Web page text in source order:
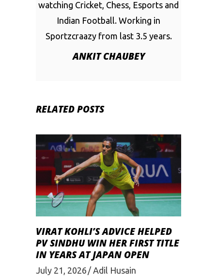
watching Cricket, Chess, Esports and
Indian Football. Working in
Sportzcraazy from last 3.5 years.
ANKIT CHAUBEY
RELATED POSTS
VIRAT KOHLI’S ADVICE HELPED
PV SINDHU WIN HER FIRST TITLE
IN YEARS AT JAPAN OPEN
July 21, 2026 Adil Husain